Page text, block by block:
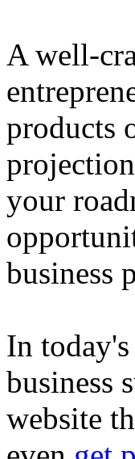
A well-
products
your
business
In
business
website